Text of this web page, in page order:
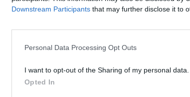
Downstream Participants that may further disclose it to
Personal Data Processing Opt Outs
I want to opt-out of the Sharing of my personal data.
Opted In
Don't bend, don't
Baby, don't back